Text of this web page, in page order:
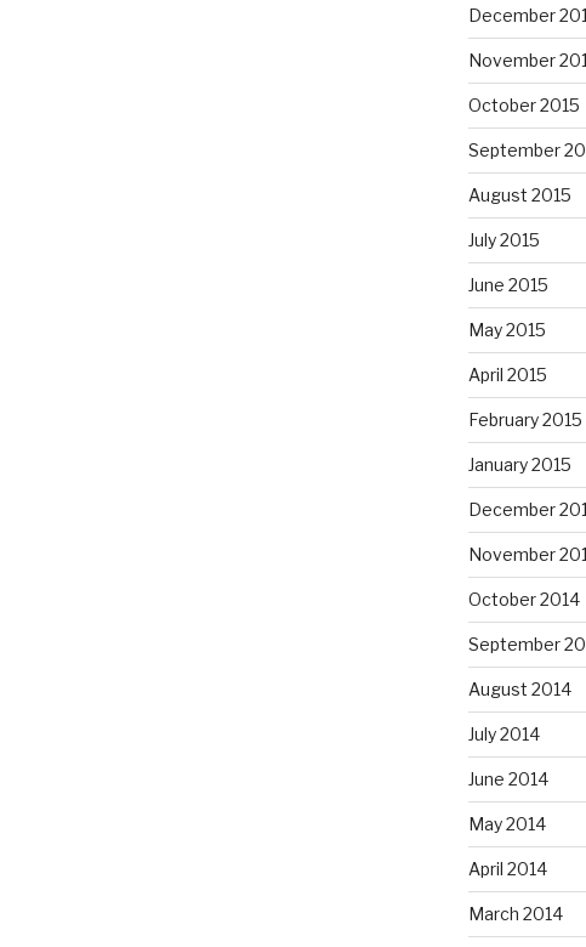
December
November
October 2015
September
August 2015
July 2015
June 2015
May 2015
April 2015
February 2015
January 2015
December
November
October 2014
September
August 2014
July 2014
June 2014
May 2014
April 2014
March 2014